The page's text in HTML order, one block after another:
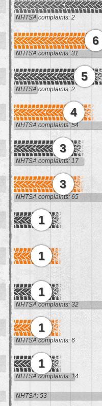
NHTSA complaints: 2
6
NHTSA complaints: 31
5
NHTSA complaints: 2
4
NHTSA complaints: 54
3
NHTSA complaints: 17
3
NHTSA complaints: 65
1
1
1
NHTSA complaints: 32
1
NHTSA complaints: 6
1
NHTSA complaints: 14
NHTSA: 53